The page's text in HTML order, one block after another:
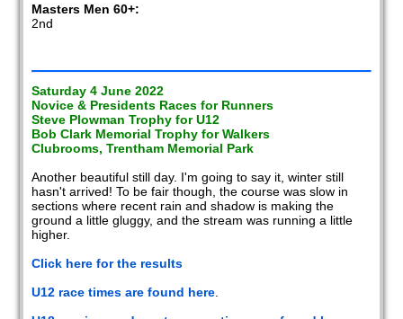
Masters Men 60+:
2nd
Saturday 4 June 2022
Novice & Presidents Races for Runners
Steve Plowman Trophy for U12
Bob Clark Memorial Trophy for Walkers
Clubrooms, Trentham Memorial Park
Another beautiful still day. I'm going to say it, winter still
hasn't arrived! To be fair though, the course was slow in
sections where recent rain and shadow is making the
ground a little gluggy, and the stream was running a little
higher.
Click here for the results
U12 race times are found here